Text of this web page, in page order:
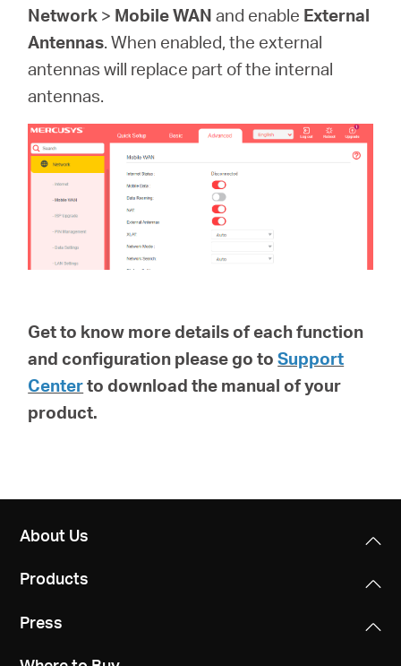
Network > Mobile WAN and enable External
Antennas. When enabled, the external
antennas will replace part of the internal
antennas.
Get to know more details of each function
and configuration please go to Support
Centerto download the manual of your
product.
About Us
Products
Press